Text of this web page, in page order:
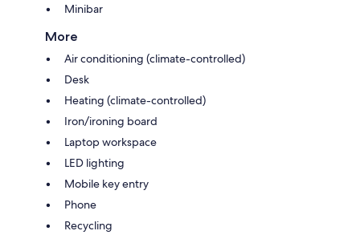
Minibar
More
Air conditioning (climate-controlled)
Desk
Heating (climate-controlled)
Iron/ironing board
Laptop workspace
LED lighting
Mobile key entry
Phone
Recycling